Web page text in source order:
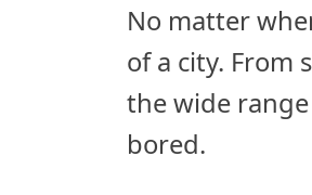
No matter
of a city. From
the wide
bored.